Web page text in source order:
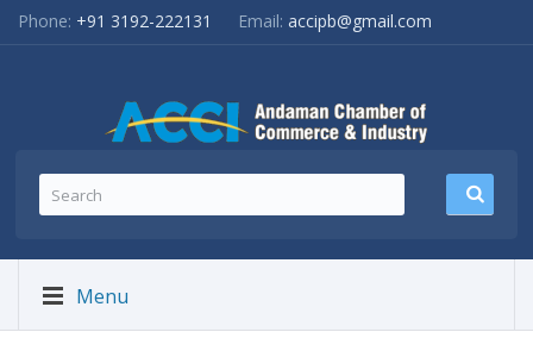
Phone: +91 3192-222131 Email: accipb@gmail.com
Menu